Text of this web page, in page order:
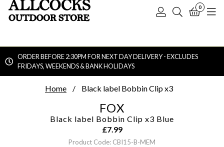
Log
Search
0
ORDER BEFORE 2:30PM FOR NEXT DAY DELIVERY - EXCLUDES
FRIDAYS, WEEKENDS & BANK HOLIDAYS
Home Black label Bobbin Clip x3
FOX
Black label Bobbin Clip x3 Blue
£7.99
Product Code: CBI15-B-MEM